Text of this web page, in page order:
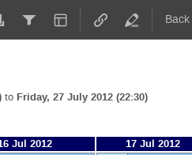
to Friday, 27 July 2012 (22:30)
Jul 2012 17 Jul 2012